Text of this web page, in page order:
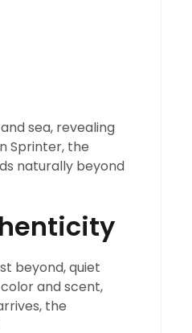
sea, revealing
Sprinter, the
naturally beyond
beyond, quiet
and scent,
the